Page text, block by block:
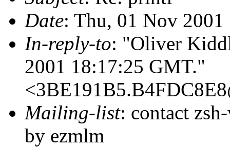
Date: Thu, 01 Nov
In-reply-to: "Oliver
2001 18:17:25 GMT."
Mailing-list: contact
by ezmlm